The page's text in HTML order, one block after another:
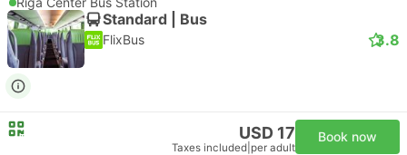
Standard | Bus
FlixBus 3.8
USD 17
Taxes included per adult
Book now